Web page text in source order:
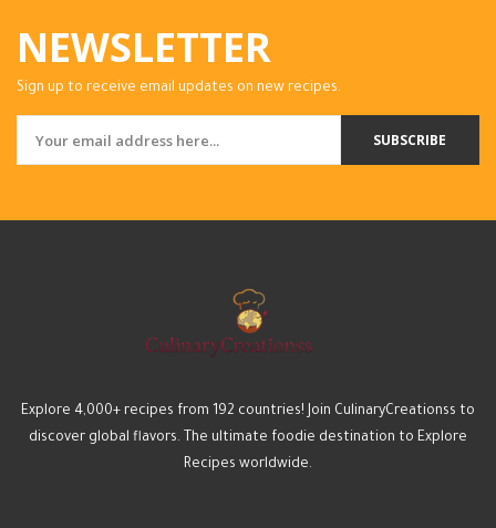
NEWSLETTER
Sign up to receive email updates on new recipes.
SUBSCRIBE
Explore 4,000+ recipes from 192 countries! Join CulinaryCreationss to
discover global flavors. The ultimate foodie destination to Explore
Recipes worldwide.